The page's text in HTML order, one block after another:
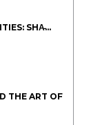
SHA̵...
THE ART OF